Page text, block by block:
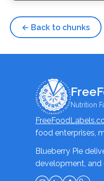
← Back to chunks
Nutrition
food enterprises,
Blueberry Pie
development, and